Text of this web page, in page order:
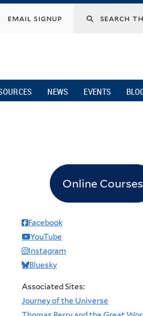
email signup
NEWS EVENTS
Online Courses
Facebook
YouTube
Instagram
Bluesky
Associated Sites:
Journey of the Universe